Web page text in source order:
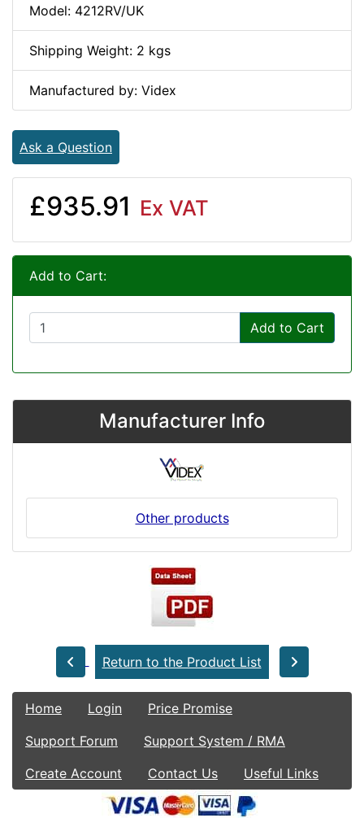
Model: 4212RV/UK
Shipping Weight: 2 kgs
Manufactured by: Videx
Ask a Question
£935.91 Ex VAT
Add to Cart:
Add to Cart
Manufacturer Info
Other products
Return to the Product List
Home Login
Price Promise
Support Forum
Support System / RMA
Create Account
Contact Us Useful Links